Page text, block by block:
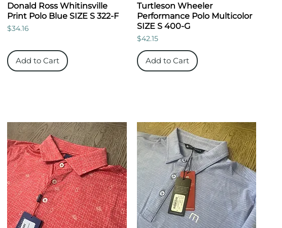
Donald Ross Whitinsville
Print Polo Blue SIZE S 322-F
Price
$34.16
Add to Cart
Turtleson Wheeler
Performance Polo Multicolor
SIZE S 400-G
Price
$42.15
Add to Cart